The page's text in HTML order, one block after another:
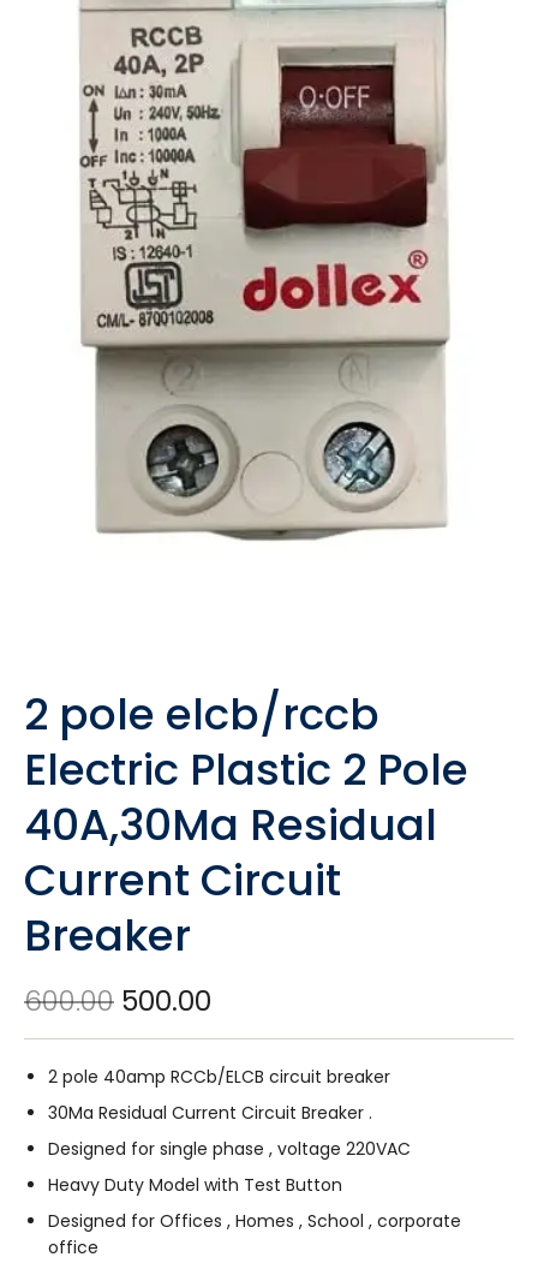
2 pole elcb/rccb
Electric Plastic 2 Pole
40A,30Ma Residual
Current Circuit
Breaker
600.00 500.00
2 pole 40amp RCCb/ELCB circuit breaker
30Ma Residual Current Circuit Breaker .
Designed for single phase , voltage 220VAC
Heavy Duty Model with Test Button
Designed for Offices , Homes , School , corporate
office